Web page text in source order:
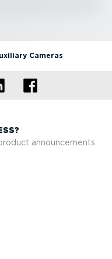
Cameras
announcements